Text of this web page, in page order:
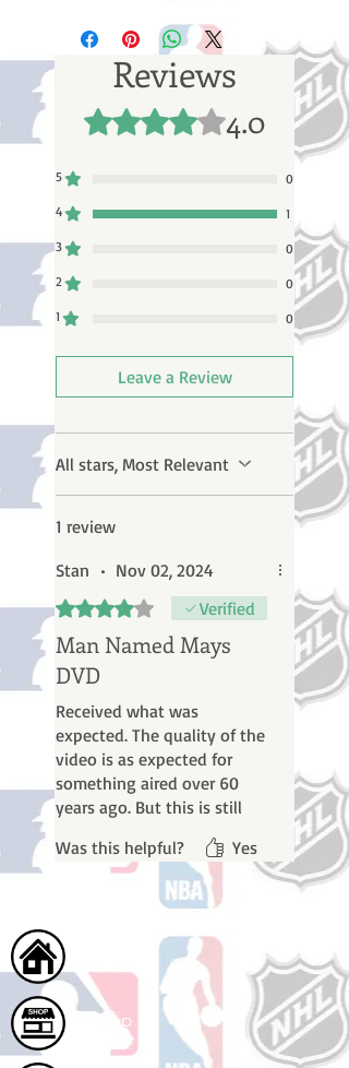
Reviews
Rated 4 out of 5 stars.4.0
5
0
4
1
3
0
2
0
1
0
Leave a Review
All stars, Most Relevant
1 review
Stan • Nov 02, 2024
Rated 4 out of 5 stars.Verified
Man Named Mays
DVD
Received what was
expected. The quality of the
video is as expected for
something aired over 60
years ago. But this is still
Willie Mays, seeing him in
action and talking about
things back about when I
fan of his.
Was this helpful? Yes
Shop